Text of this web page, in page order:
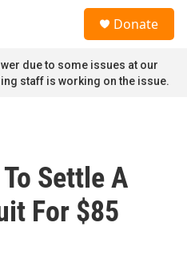
Donate
due to some issues at our
staff is working on the issue.
Settle A
For $85